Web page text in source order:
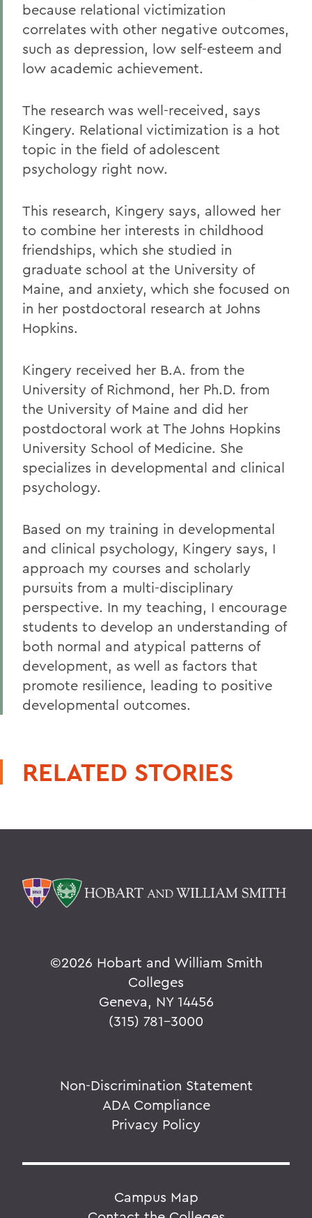
because relational victimization
correlates with other negative outcomes,
such as depression, low self-esteem and
low academic achievement.
The research was well-received, says
Kingery. Relational victimization is a hot
topic in the field of adolescent
psychology right now.
This research, Kingery says, allowed her
to combine her interests in childhood
friendships, which she studied in
graduate school at the University of
Maine, and anxiety, which she focused on
in her postdoctoral research at Johns
Hopkins.
Kingery received her B.A. from the
University of Richmond, her Ph.D. from
the University of Maine and did her
postdoctoral work at The Johns Hopkins
University School of Medicine. She
specializes in developmental and clinical
psychology.
Based on my training in developmental
and clinical psychology, Kingery says, I
approach my courses and scholarly
pursuits from a multi-disciplinary
perspective. In my teaching, I encourage
students to develop an understanding of
both normal and atypical patterns of
development, as well as factors that
promote resilience, leading to positive
developmental outcomes.
RELATED STORIES
©2026 Hobart and William Smith
Colleges
Geneva, NY 14456
(315) 781-3000
Non-Discrimination Statement
ADA Compliance
Privacy Policy
Campus Map